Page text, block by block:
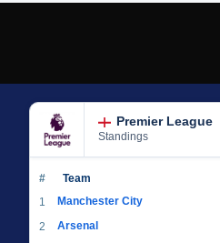
Premier League
Standings
# Team
1 Manchester City
2
Arsenal